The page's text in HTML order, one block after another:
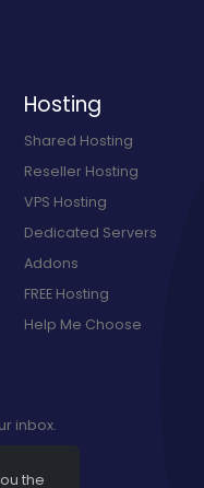
Hosting
Shared Hosting
Reseller Hosting
VPS Hosting
Dedicated Servers
Addons
FREE Hosting
Help Me Choose
inbox.
the